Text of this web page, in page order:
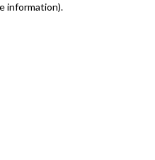
information).